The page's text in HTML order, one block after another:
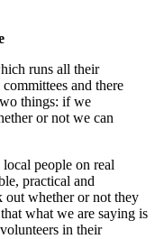
runs all their
and there
things: if we
or not we can
people on real
practical and
whether or not they
what we are saying is
in their